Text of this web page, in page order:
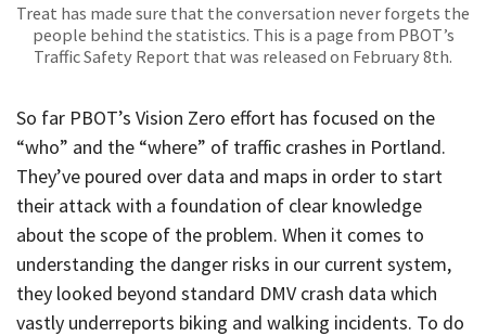
Treat has made sure that the conversation never forgets the
people behind the statistics. This is a page from PBOT’s
Traffic Safety Report that was released on February 8th.
So far PBOT’s Vision Zero effort has focused on the
“who” and the “where” of traffic crashes in Portland.
They’ve poured over data and maps in order to start
their attack with a foundation of clear knowledge
about the scope of the problem. When it comes to
understanding the danger risks in our current system,
they looked beyond standard DMV crash data which
vastly underreports biking and walking incidents. To do